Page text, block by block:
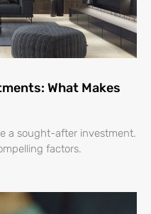
What Makes
a sought-after investment.
factors.